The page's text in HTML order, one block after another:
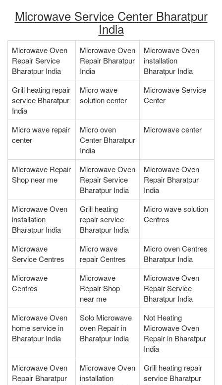
Microwave Service Center Bharatpur
India
Microwave Oven
Repair Service
Bharatpur India
Microwave Oven
Repair Bharatpur
India
Microwave Oven
installation
Bharatpur India
Grill heating repair
service Bharatpur
India
Micro wave
solution center
Microwave Service
Center
Micro wave repair
center
Micro oven
Center Bharatpur
India
Microwave center
Microwave Repair
Shop near me
Microwave Oven
Repair Service
Bharatpur India
Microwave Oven
Repair Bharatpur
India
Microwave Oven
installation
Bharatpur India
Grill heating
repair service
Bharatpur India
Micro wave solution
Centres
Microwave
Service Centres
Micro wave
repair Centres
Micro oven Centres
Bharatpur India
Microwave
Centres
Microwave
Repair Shop
near me
Microwave Oven
Repair Service
Bharatpur India
Microwave Oven
home service in
Bharatpur India
Solo Microwave
oven Repair in
Bharatpur India
Not Heating
Microwave Oven
Repair in Bharatpur
India
Microwave Oven
Repair Bharatpur
Microwave Oven
installation
Grill heating repair
service Bharatpur